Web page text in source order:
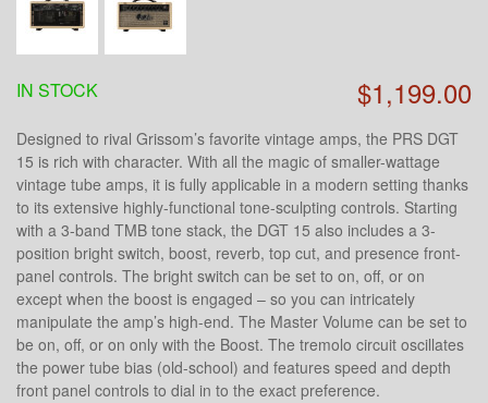
$1,199.00
IN STOCK
Designed to rival Grissom’s favorite vintage amps, the PRS DGT
15 is rich with character. With all the magic of smaller-wattage
vintage tube amps, it is fully applicable in a modern setting thanks
to its extensive highly-functional tone-sculpting controls. Starting
with a 3-band TMB tone stack, the DGT 15 also includes a 3-
position bright switch, boost, reverb, top cut, and presence front-
panel controls. The bright switch can be set to on, off, or on
except when the boost is engaged – so you can intricately
manipulate the amp’s high-end. The Master Volume can be set to
be on, off, or on only with the Boost. The tremolo circuit oscillates
the power tube bias (old-school) and features speed and depth
front panel controls to dial in to the exact preference.